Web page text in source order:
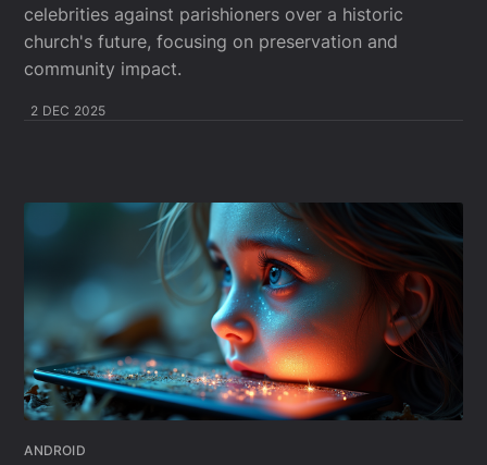
celebrities against parishioners over a historic
church's future, focusing on preservation and
community impact.
2 DEC 2025
ANDROID